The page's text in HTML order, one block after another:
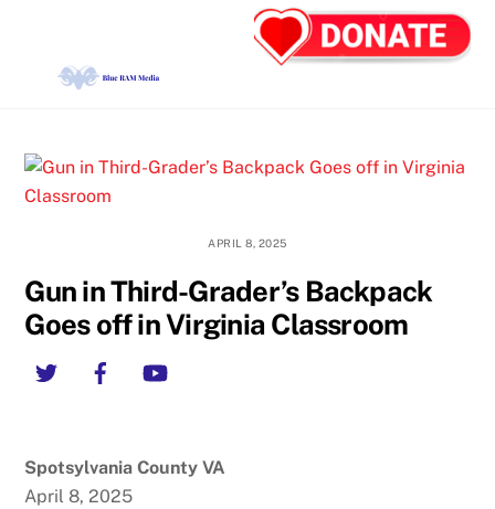
content
APRIL 8, 2025
Gun in Third-Grader’s Backpack
Goes off in Virginia Classroom
Twitter Facebook
Spotsylvania County VA
April 8, 2025
Back
To